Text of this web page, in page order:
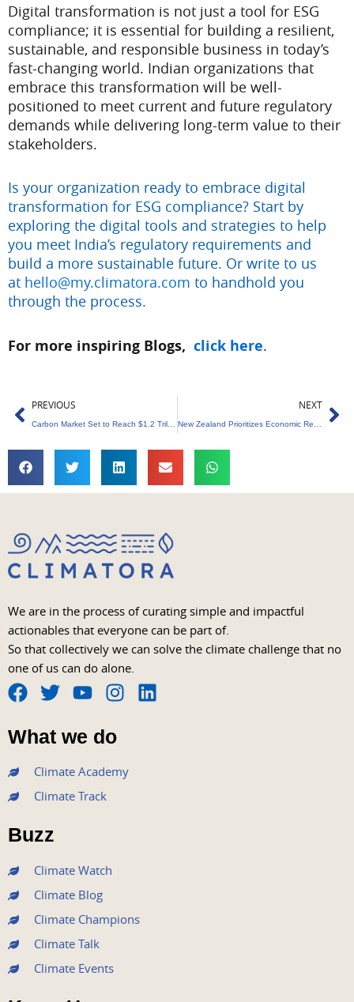
Digital transformation is not just a tool for ESG
compliance; it is essential for building a resilient,
sustainable, and responsible business in today’s
fast-changing world. Indian organizations that
embrace this transformation will be well-
positioned to meet current and future regulatory
demands while delivering long-term value to their
stakeholders.
Is your organization ready to embrace digital
transformation for ESG compliance? Start by
exploring the digital tools and strategies to help
you meet India’s regulatory requirements and
build a more sustainable future. Or write to us
at hello@my.climatora.com to handhold you
through the process.
For more inspiring Blogs, click here.
Prev
PREVIOUS NEXT
We are in the process of curating simple and impactful
actionables that everyone can be part of.
So that collectively we can solve the climate challenge that no
one of us can do alone.
F
a
c
e
b
o
o
k
T
w
i
t
e
r
Y
o
u
t
u
b
I
s
t
a
L
What we do
Climate Academy
Climate Track
Buzz
Climate Watch
Climate Blog
Climate Champions
Climate Talk
Climate Events